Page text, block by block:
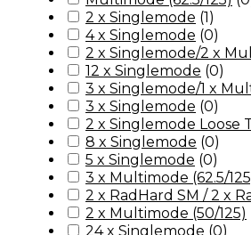
2 x Singlemode (1)
4 x Singlemode (0)
2 x Singlemode/2 x
12 x Singlemode (0)
3 x Singlemode/1 x
3 x Singlemode (0)
2 x Singlemode Loose
8 x Singlemode (0)
5 x Singlemode (0)
3 x Multimode (62.5/
2 x RadHard SM / 2 x
2 x Multimode (50/125)
24 x Singlemode (0)